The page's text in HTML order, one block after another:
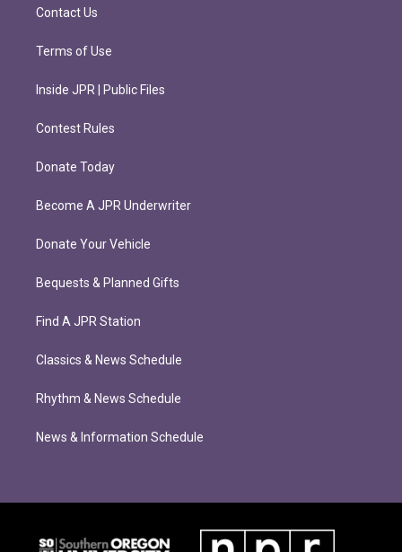
m
Contact Us
Terms of Use
Inside JPR | Public Files
Contest Rules
Donate Today
Become A JPR Underwriter
Donate Your Vehicle
Bequests & Planned Gifts
Find A JPR Station
Classics & News Schedule
Rhythm & News Schedule
News & Information Schedule